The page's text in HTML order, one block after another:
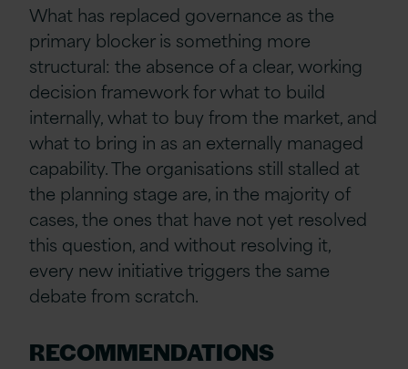
What has replaced governance as the
primary blocker is something more
structural: the absence of a clear, working
decision framework for what to build
internally, what to buy from the market, and
what to bring in as an externally managed
capability. The organisations still stalled at
the planning stage are, in the majority of
cases, the ones that have not yet resolved
this question, and without resolving it,
every new initiative triggers the same
debate from scratch.
RECOMMENDATIONS